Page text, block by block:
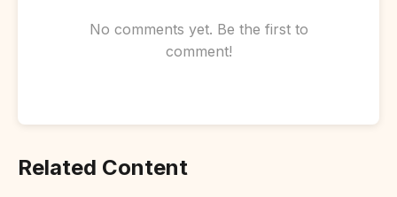
No comments yet. Be the first to
comment!
Related Content